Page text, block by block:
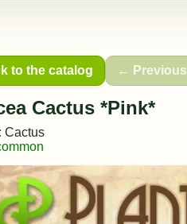
to the catalog ← Previous
Cactus *Pink*
Cactus